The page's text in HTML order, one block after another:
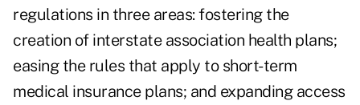
regulations in three areas: fostering the
creation of interstate association health plans;
easing the rules that apply to short-term
medical insurance plans; and expanding access